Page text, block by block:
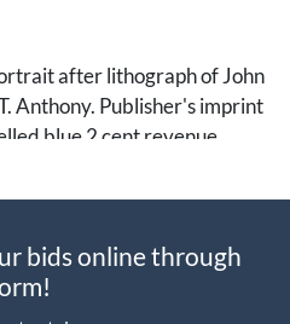
after lithograph of John
Anthony. Publisher's imprint
blue 2 cent revenue
E. & H. T. Anthony.
with a cancelled blue 2
bids online through